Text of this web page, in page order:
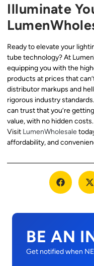
Illuminate
Ready to elevate your
tube technology? At
equipping you with the
products at prices that
distributor markups and
rigorous industry
can trust that you’re
value, with no hidden
Visit LumenWholesale
affordability, and
BE AN
Get notified when